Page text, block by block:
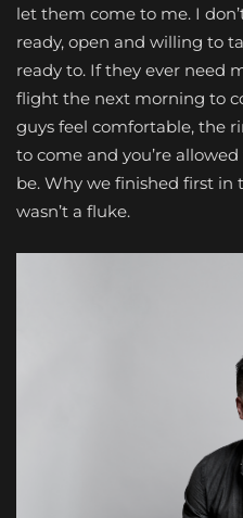
let them come to me. I
ready, open and willing to
ready to. If they ever need
flight the next morning to
guys feel comfortable, the
to come and you’re
be. Why we finished first in
wasn’t a fluke.